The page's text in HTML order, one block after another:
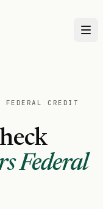
FEDERAL CREDIT
Federal